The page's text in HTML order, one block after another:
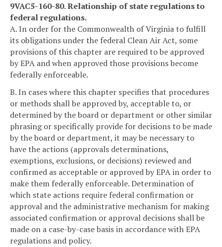
9VAC5-160-80. Relationship of state regulations to
federal regulations.
A. In order for the Commonwealth of Virginia to fulfill
its obligations under the federal Clean Air Act, some
provisions of this chapter are required to be approved
by EPA and when approved those provisions become
federally enforceable.
B. In cases where this chapter specifies that procedures
or methods shall be approved by, acceptable to, or
determined by the board or department or other similar
phrasing or specifically provide for decisions to be made
by the board or department, it may be necessary to
have the actions (approvals determinations,
exemptions, exclusions, or decisions) reviewed and
confirmed as acceptable or approved by EPA in order to
make them federally enforceable. Determination of
which state actions require federal confirmation or
approval and the administrative mechanism for making
associated confirmation or approval decisions shall be
made on a case-by-case basis in accordance with EPA
regulations and policy.